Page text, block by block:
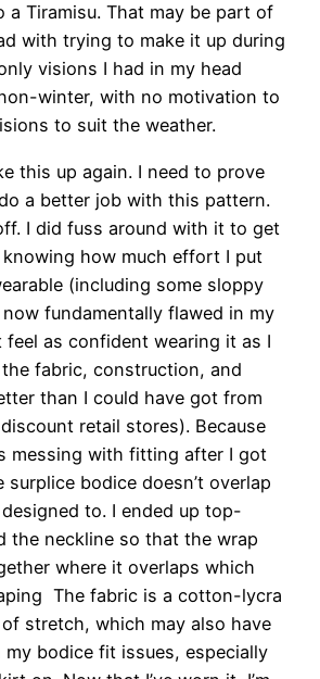
Tiramisu. That may be part of
with trying to make it up during
visions I had in my head
winter, with no motivation to
to suit the weather.
this up again. I need to prove
a better job with this pattern.
I did fuss around with it to get
how much effort I put
(including some sloppy
fundamentally flawed in my
feel as confident wearing it as I
fabric, construction, and
than I could have got from
retail stores). Because
messing with fitting after I got
bodice doesn’t overlap
to. I ended up top-
the neckline so that the wrap
where it overlaps which
The fabric is a cotton-lycra
stretch, which may also have
my bodice fit issues, especially